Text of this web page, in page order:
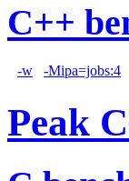
C++
-w -Mipa=jobs:4
Peak